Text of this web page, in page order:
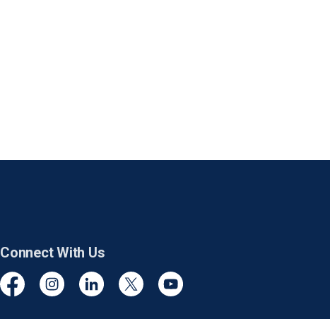
Connect With Us
FacebookInstagramLinkedinTwitter YouTube